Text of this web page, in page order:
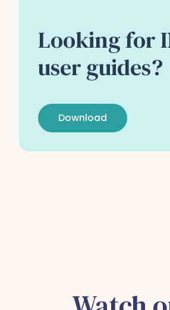
Looking for
user guides?
Download